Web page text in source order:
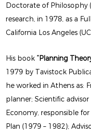
BY MARIOS
Doctorate of Philosophy
research, in 1978, as a
California Los Angeles
His book “Planning
1979 by Tavistock
he worked in Athens as:
planner; Scientific
Economy, responsible
Plan (1979 – 1982);